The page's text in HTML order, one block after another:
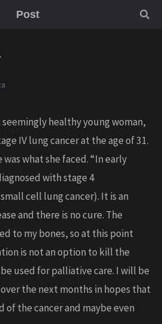
Post
healthy young woman,
IV lung cancer at the age of 31.
what she faced. “In early
with stage 4
cell lung cancer). It is an
and there is no cure. The
to my bones, so at this point
is not an option to kill the
used for palliative care. I will be
the next months in hopes that
of the cancer and maybe even